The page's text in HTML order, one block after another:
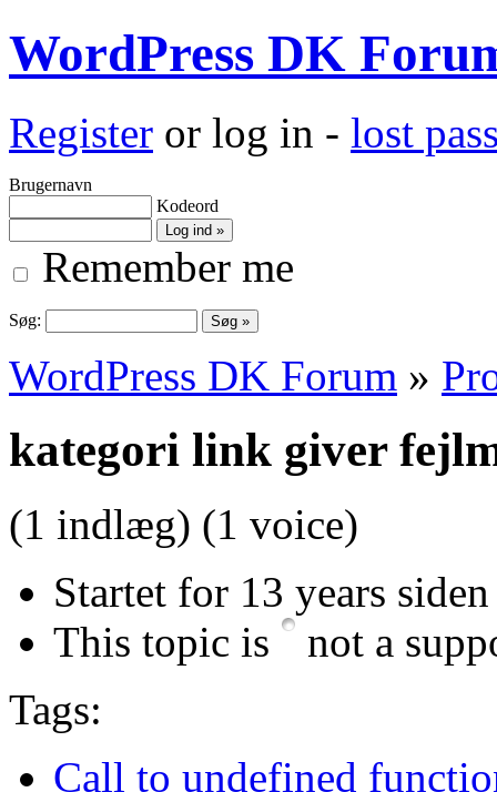
WordPress DK
Register or log in - lost
Brugernavn
Kodeord
Remember me
Søg:
WordPress DK Forum »
kategori link giver
(1 indlæg) (1 voice)
Startet for 13 years
This topic is
not a
Tags:
Call to undefined